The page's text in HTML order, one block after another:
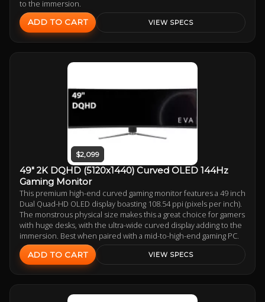
to the immersion.
ADD TO CART VIEW SPECS
$2,099
49" 2K DQHD (5120x1440) Curved OLED 144Hz
Gaming Monitor
This premium high-end curved gaming monitor features a 49 inch
Dual Quad-HD OLED display boasting 108.54 ppi (pixels per inch).
The monstrous physical size makes this a great choice for gamers
with huge desks, with the ultra-wide curved display adding to the
immersion. Best when paired with a mid-to-high-end gaming PC.
ADD TO CART VIEW SPECS